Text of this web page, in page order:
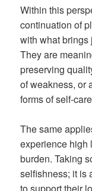
Within this
continuation of
with what brings
They are
preserving
of weakness, or
forms of self-
The same
experience high
burden. Taking
selfishness; it is